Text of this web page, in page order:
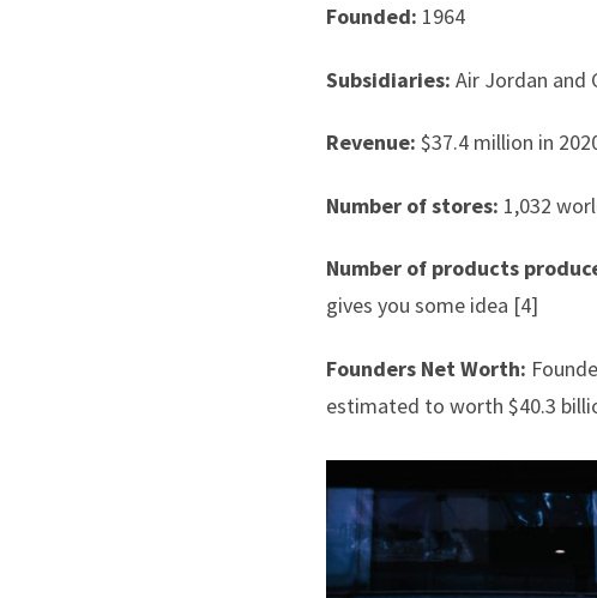
Founded: 1964
Subsidiaries: Air Jordan and
Revenue: $37.4 million in
Number of stores: 1,032
Number of products
gives you some idea [4]
Founders Net Worth:
estimated to worth $40.3